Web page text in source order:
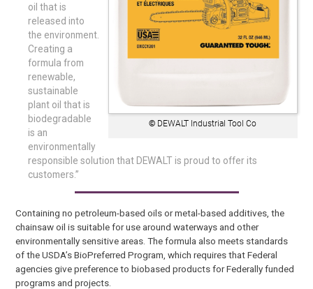
© DEWALT Industrial Tool Co
oil that is
released into
the environment.
Creating a
formula from
renewable,
sustainable
plant oil that is
biodegradable
is an
environmentally
responsible solution that DEWALT is proud to offer its
customers.”
Containing no petroleum-based oils or metal-based additives, the
chainsaw oil is suitable for use around waterways and other
environmentally sensitive areas. The formula also meets standards
of the USDA’s BioPreferred Program, which requires that Federal
agencies give preference to biobased products for Federally funded
programs and projects.